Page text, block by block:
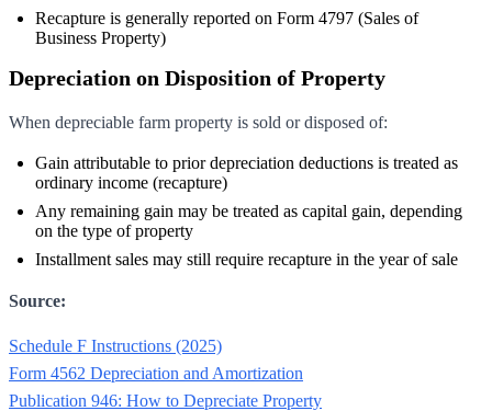
Recapture is generally reported on Form 4797 (Sales of
Business Property)
Depreciation on Disposition of Property
When depreciable farm property is sold or disposed of:
Gain attributable to prior depreciation deductions is treated as
ordinary income (recapture)
Any remaining gain may be treated as capital gain, depending
on the type of property
Installment sales may still require recapture in the year of sale
Source:
Schedule F Instructions (2025)
Form 4562 Depreciation and Amortization
Publication 946: How to Depreciate Property